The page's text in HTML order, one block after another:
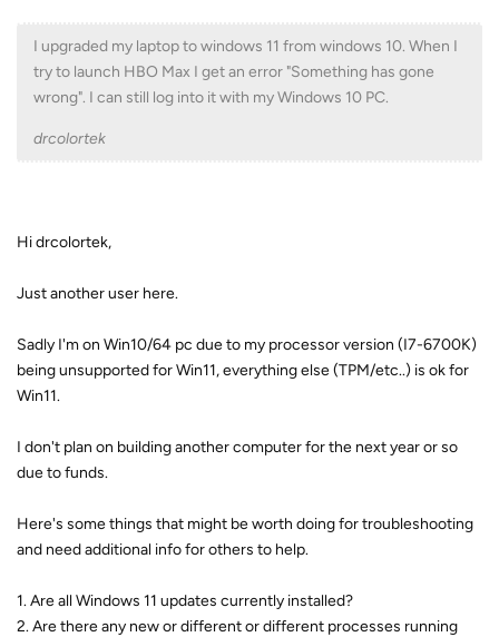
I upgraded my laptop to windows 11 from windows 10. When I
try to launch HBO Max I get an error "Something has gone
wrong". I can still log into it with my Windows 10 PC.
drcolortek
Hi drcolortek,
Just another user here.
Sadly I'm on Win10/64 pc due to my processor version (I7-6700K)
being unsupported for Win11, everything else (TPM/etc..) is ok for
Win11.
I don't plan on building another computer for the next year or so
due to funds.
Here's some things that might be worth doing for troubleshooting
and need additional info for others to help.
1. Are all Windows 11 updates currently installed?
2. Are there any new or different or different processes running